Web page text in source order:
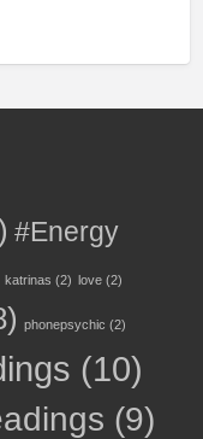
#Energy
katrinas (2) love(2)
phonepsychic (2)
(10)
(9)